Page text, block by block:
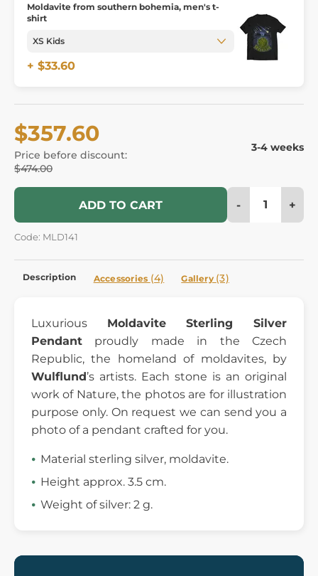
Moldavite from southern bohemia, men's t-
shirt
+ $33.60
$357.60
Price before discount:
$474.00
3-4 weeks
ADD TO CART - +
Code: MLD141
Description Accessories (4) Gallery (3)
Luxurious Moldavite Sterling Silver
Pendant proudly made in the Czech
Republic, the homeland of moldavites, by
Wulflund’s artists. Each stone is an original
work of Nature, the photos are for illustration
purpose only. On request we can send you a
photo of a pendant crafted for you.
Material sterling silver, moldavite.
Height approx. 3.5 cm.
Weight of silver: 2 g.